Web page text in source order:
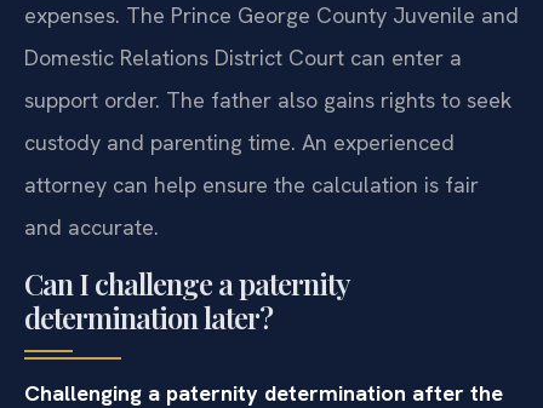
expenses. The Prince George County Juvenile and
Domestic Relations District Court can enter a
support order. The father also gains rights to seek
custody and parenting time. An experienced
attorney can help ensure the calculation is fair
and accurate.
Can I challenge a paternity
determination later?
Challenging a paternity determination after the